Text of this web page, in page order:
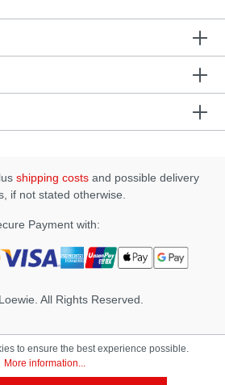
There are 5 stages!
shipping costs and possible delivery
if not stated otherwise.
Payment with:
All Rights Reserved.
to ensure the best experience possible.
More information...